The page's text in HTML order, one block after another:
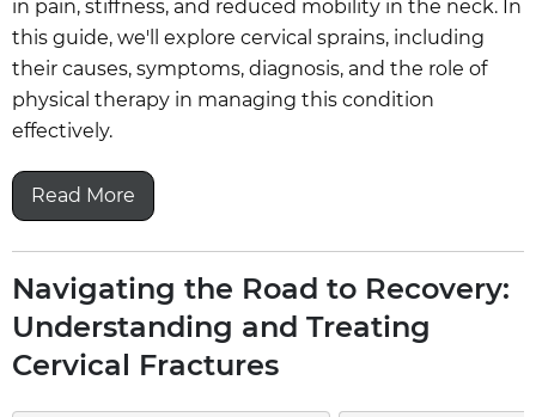
in pain, stiffness, and reduced mobility in the neck. In
this guide, we'll explore cervical sprains, including
their causes, symptoms, diagnosis, and the role of
physical therapy in managing this condition
effectively.
Read More
Navigating the Road to Recovery:
Understanding and Treating
Cervical Fractures